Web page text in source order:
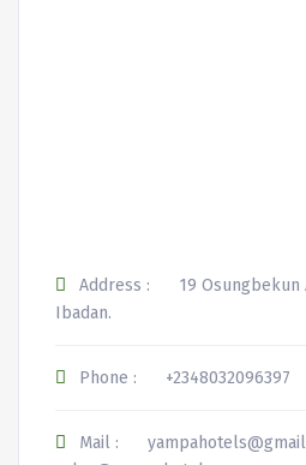
Address :
19 Osungbekun
Ibadan.
Phone : +2348032096397
Mail :